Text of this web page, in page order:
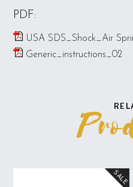
PDF:
USA SDS_Shock_Air
Generic_instructions_02
SALE